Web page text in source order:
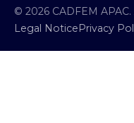
© 2026 CADFEM
Legal NoticePrivacy